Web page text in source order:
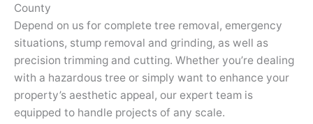
County
Depend on us for complete tree removal, emergency
situations, stump removal and grinding, as well as
precision trimming and cutting. Whether you’re dealing
with a hazardous tree or simply want to enhance your
property’s aesthetic appeal, our expert team is
equipped to handle projects of any scale.